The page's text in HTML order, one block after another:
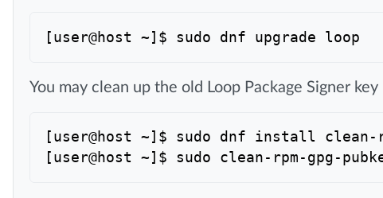
You may clean up the old Loop Package Signer key
[user@host ~]$ sudo dnf install clean-